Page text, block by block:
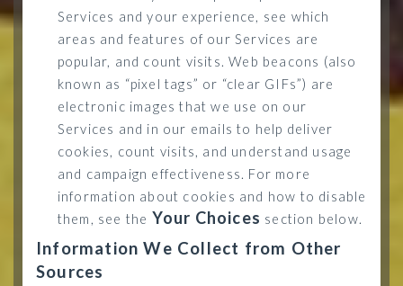
Services and your experience, see which
areas and features of our Services are
popular, and count visits. Web beacons (also
known as “pixel tags” or “clear GIFs”) are
electronic images that we use on our
Services and in our emails to help deliver
cookies, count visits, and understand usage
and campaign effectiveness. For more
information about cookies and how to disable
them, see the Your Choices section below.
Information We Collect from Other
Sources